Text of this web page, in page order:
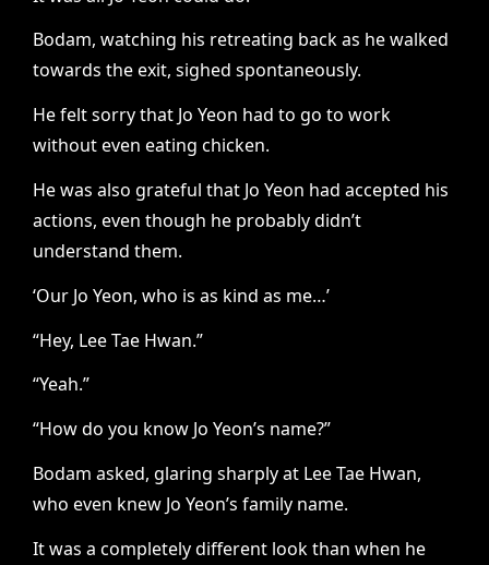
Bodam, watching his retreating back as he walked
towards the exit, sighed spontaneously.
He felt sorry that Jo Yeon had to go to work
without even eating chicken.
He was also grateful that Jo Yeon had accepted his
actions, even though he probably didn’t
understand them.
‘Our Jo Yeon, who is as kind as me…’
“Hey, Lee Tae Hwan.”
“Yeah.”
“How do you know Jo Yeon’s name?”
Bodam asked, glaring sharply at Lee Tae Hwan,
who even knew Jo Yeon’s family name.
It was a completely different look than when he